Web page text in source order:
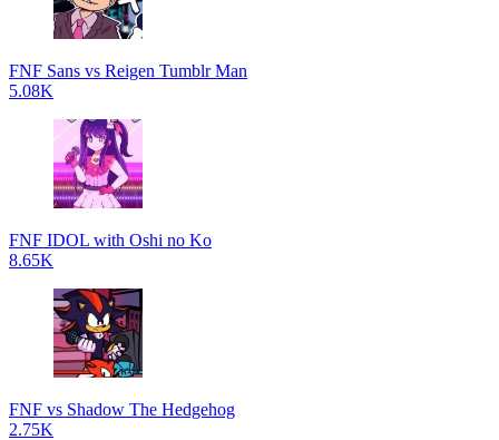
FNF Sans vs Reigen Tumblr Man
5.08K
FNF IDOL with Oshi no Ko
8.65K
FNF vs Shadow The Hedgehog
2.75K